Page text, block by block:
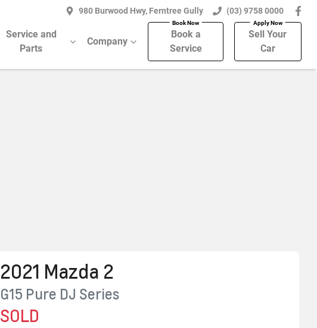
980 Burwood Hwy, Ferntree Gully (03) 9758 0000
Service and
Parts
Company
Book a
Service
Sell Your
Car
2021 Mazda 2
G15 Pure DJ Series
SOLD